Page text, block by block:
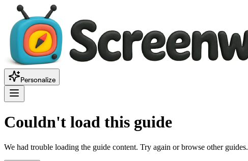
Personalize
Couldn't load this guide
We had trouble loading the guide content. Try again or browse other guides.